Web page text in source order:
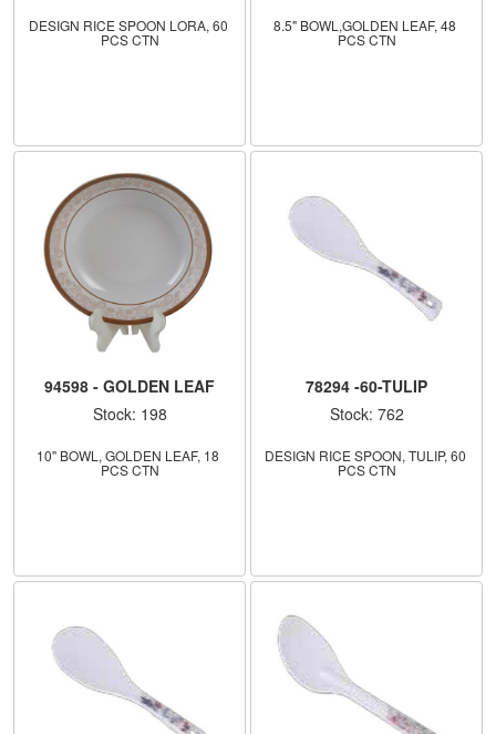
DESIGN RICE SPOON LORA, 60
PCS CTN
8.5" BOWL,GOLDEN LEAF, 48
PCS CTN
94598 - GOLDEN LEAF
Stock: 198
10" BOWL, GOLDEN LEAF, 18
PCS CTN
78294 -60-TULIP
Stock: 762
DESIGN RICE SPOON, TULIP, 60
PCS CTN